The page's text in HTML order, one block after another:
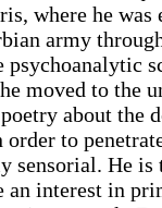
where he was
army
psychoanalytic
moved to the
about the
to
sensorial. He
an interest in